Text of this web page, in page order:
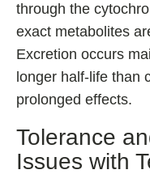
through the
exact metabolites
Excretion occurs
longer half-life than
prolonged effects.
Tolerance
Issues with